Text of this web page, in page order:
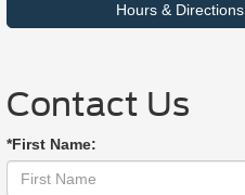
Hours & Directions
Contact Us
*First Name: